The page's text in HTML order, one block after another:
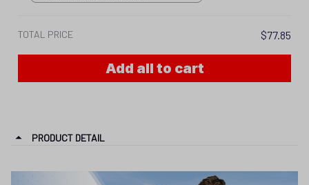
TOTAL PRICE $77.85
Add all to cart
PRODUCT DETAIL